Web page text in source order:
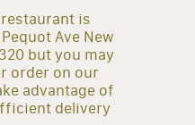
is
Ave New
but you may
order on our
advantage of
delivery